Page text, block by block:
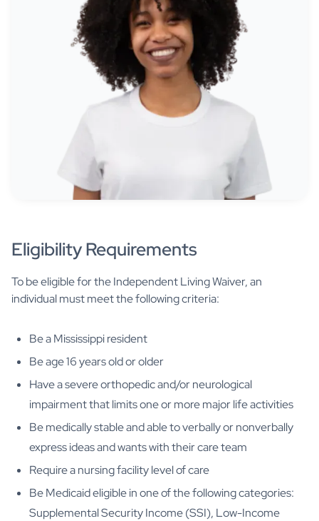
Eligibility Requirements
To be eligible for the Independent Living Waiver, an
individual must meet the following criteria:
Be a Mississippi resident
Be age 16 years old or older
Have a severe orthopedic and/or neurological
impairment that limits one or more major life activities
Be medically stable and able to verbally or nonverbally
express ideas and wants with their care team
Require a nursing facility level of care
Be Medicaid eligible in one of the following categories:
Supplemental Security Income (SSI), Low-Income